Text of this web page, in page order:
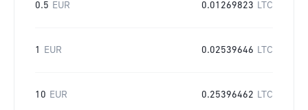
0.5 EUR 0.01269823 LTC
1 EUR 0.02539646 LTC
10 EUR 0.25396462 LTC